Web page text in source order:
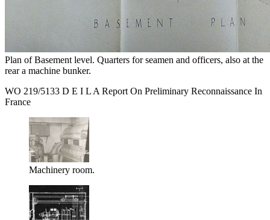
Plan of Basement level. Quarters for seamen and officers, also at the
rear a machine bunker.
WO 219/5133 D E I L A Report On Preliminary Reconnaissance In
France
Machinery room.